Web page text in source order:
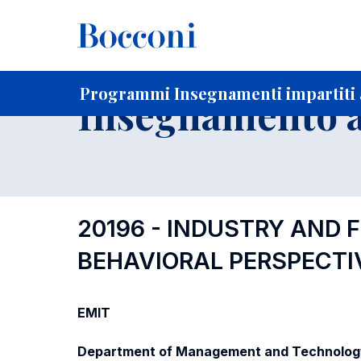
Programmi Insegnamenti impartiti
Home Per studenti iscritti
Insegnamento
20196 - INDUSTRY AND
BEHAVIORAL
EMIT
Department of Management and